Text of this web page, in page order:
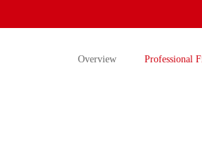
Overview Professional